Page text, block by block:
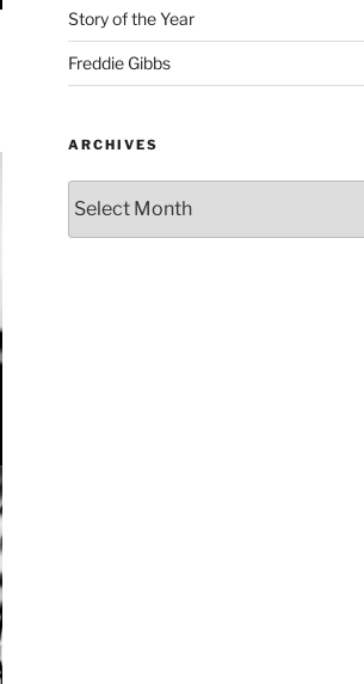
Story of the Year
Freddie Gibbs
ARCHIVES